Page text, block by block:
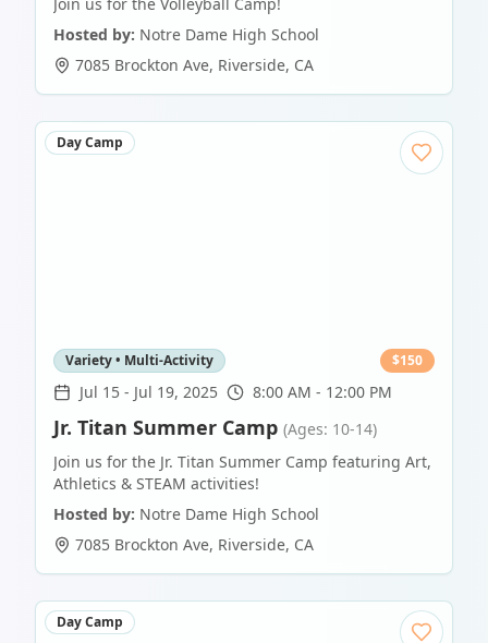
Hosted by: Notre Dame High School
7085 Brockton Ave, Riverside, CA
Day Camp
Variety • Multi-Activity $150
Jul 15 - Jul 19, 2025 8:00 AM - 12:00 PM
Jr. Titan Summer Camp (Ages: 10-14)
Join us for the Jr. Titan Summer Camp featuring Art,
Athletics & STEAM activities!
Hosted by: Notre Dame High School
7085 Brockton Ave, Riverside, CA
Day Camp